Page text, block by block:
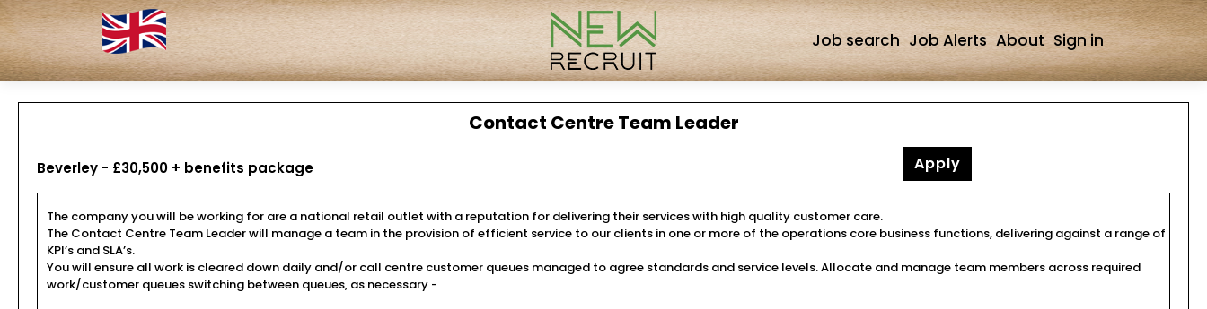
Job search Job Alerts About Sign in
Contact Centre Team Leader
Beverley - £30,500 + benefits package Apply
The company you will be working for are a national retail outlet with a reputation for delivering their services with high quality customer care.
The Contact Centre Team Leader will manage a team in the provision of efficient service to our clients in one or more of the operations core business functions, delivering against a range of
KPI’s and SLA’s.
You will ensure all work is cleared down daily and/or call centre customer queues managed to agree standards and service levels. Allocate and manage team members across required
work/customer queues switching between queues, as necessary -